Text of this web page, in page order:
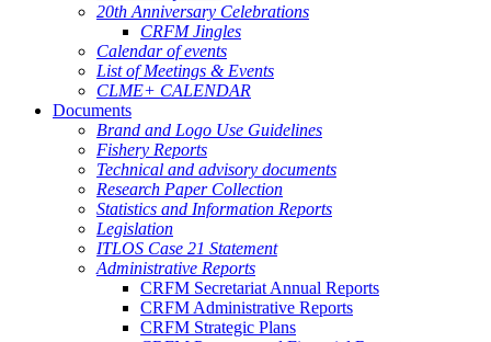
20th Anniversary Celebrations
CRFM Jingles
Calendar of events
List of Meetings & Events
CLME+ CALENDAR
Documents
Brand and Logo Use Guidelines
Fishery Reports
Technical and advisory documents
Research Paper Collection
Statistics and Information Reports
Legislation
ITLOS Case 21 Statement
Administrative Reports
CRFM Secretariat Annual Reports
CRFM Administrative Reports
CRFM Strategic Plans